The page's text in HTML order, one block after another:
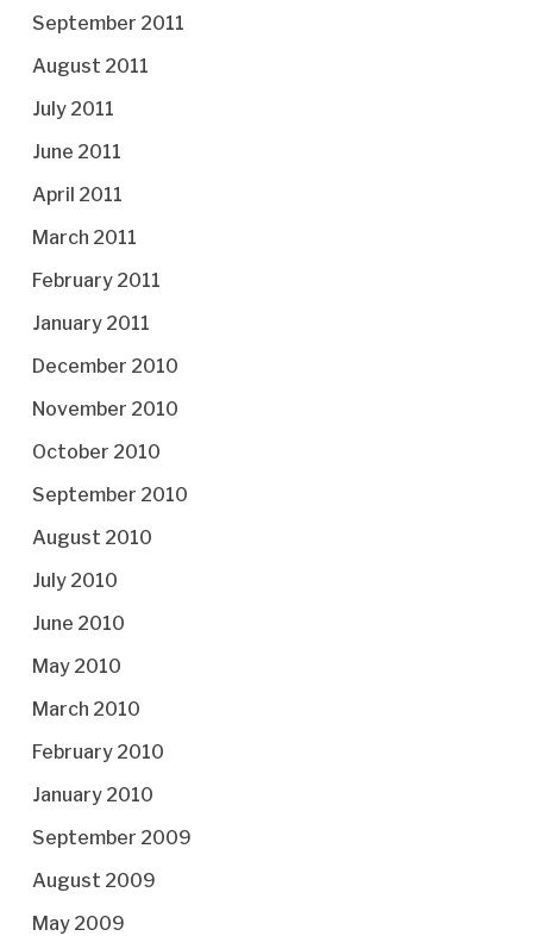
September 2011
August 2011
July 2011
June 2011
April 2011
March 2011
February 2011
January 2011
December 2010
November 2010
October 2010
September 2010
August 2010
July 2010
June 2010
May 2010
March 2010
February 2010
January 2010
September 2009
August 2009
May 2009